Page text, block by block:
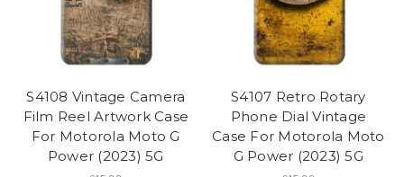
S4108 Vintage Camera
Film Reel Artwork Case
For Motorola Moto G
Power (2023) 5G
S4107 Retro Rotary
Phone Dial Vintage
Case For Motorola Moto
G Power (2023) 5G